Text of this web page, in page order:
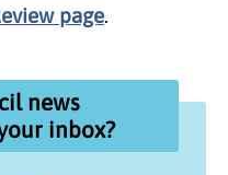
page.
news
inbox?